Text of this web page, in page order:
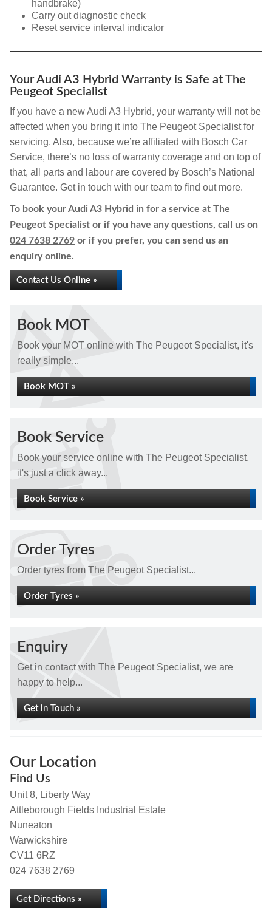
handbrake)
Carry out diagnostic check
Reset service interval indicator
Your Audi A3 Hybrid Warranty is Safe at The
Peugeot Specialist
If you have a new Audi A3 Hybrid, your warranty will not be
affected when you bring it into The Peugeot Specialist for
servicing. Also, because we’re affiliated with Bosch Car
Service, there’s no loss of warranty coverage and on top of
that, all parts and labour are covered by Bosch’s National
Guarantee. Get in touch with our team to find out more.
To book your Audi A3 Hybrid in for a service at The
Peugeot Specialist or if you have any questions, call us on
024 7638 2769 or if you prefer, you can send us an
enquiry online.
Contact Us Online »
Book MOT
Book your MOT online with The Peugeot Specialist, it's
really simple...
Book MOT »
Book Service
Book your service online with The Peugeot Specialist,
it's just a click away...
Book Service »
Order Tyres
Order tyres from The Peugeot Specialist...
Order Tyres »
Enquiry
Get in contact with The Peugeot Specialist, we are
happy to help...
Get in Touch »
Our Location
Find Us
Unit 8, Liberty Way
Attleborough Fields Industrial Estate
Nuneaton
Warwickshire
CV11 6RZ
024 7638 2769
Get Directions »